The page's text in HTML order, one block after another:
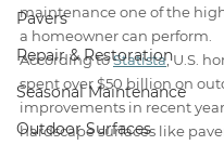
Pavers
Repair & Restoration
Seasonal Maintenance
Outdoor Surfaces
maintenance one of the
a homeowner can perform.
According to Statista, U.S.
spent over $50 billion on
improvements in recent
hardscape surfaces like